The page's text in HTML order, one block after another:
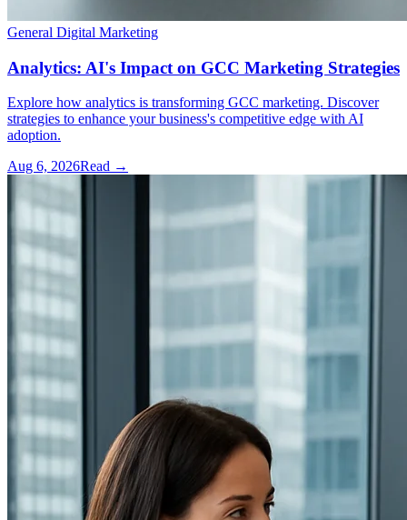
General Digital Marketing
Analytics: AI's Impact on GCC Marketing Strategies
Explore how analytics is transforming GCC marketing. Discover
strategies to enhance your business's competitive edge with AI
adoption.
Aug 6, 2026Read →